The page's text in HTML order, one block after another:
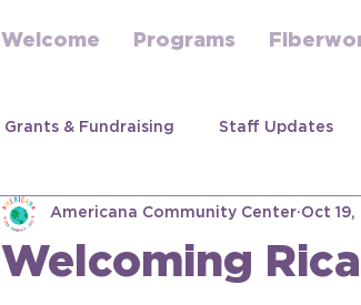
Welcome Programs
Grants & Fundraising Staff Updates
Welcoming
Americana Community Center Oct 19,